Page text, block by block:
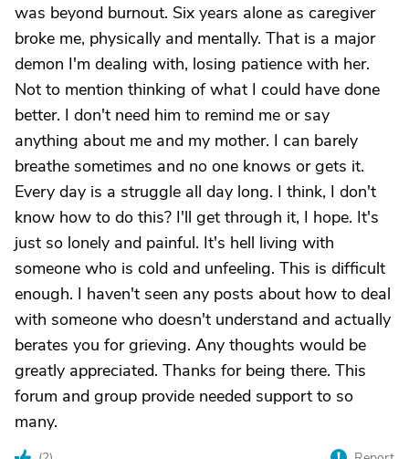
was beyond burnout. Six years alone as caregiver
broke me, physically and mentally. That is a major
demon I'm dealing with, losing patience with her.
Not to mention thinking of what I could have done
better. I don't need him to remind me or say
anything about me and my mother. I can barely
breathe sometimes and no one knows or gets it.
Every day is a struggle all day long. I think, I don't
know how to do this? I'll get through it, I hope. It's
just so lonely and painful. It's hell living with
someone who is cold and unfeeling. This is difficult
enough. I haven't seen any posts about how to deal
with someone who doesn't understand and actually
berates you for grieving. Any thoughts would be
greatly appreciated. Thanks for being there. This
forum and group provide needed support to so
many.